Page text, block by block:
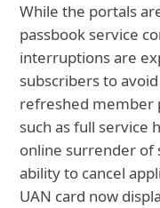
While the portals
passbook service
interruptions are
subscribers to
refreshed member
such as full service
online surrender of
ability to cancel
UAN card now